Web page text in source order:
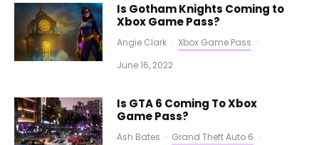
Is Gotham Knights Coming to
Xbox Game Pass?
Angie Clark · Xbox Game Pass ·
June 16, 2022
Is GTA 6 Coming To Xbox
Game Pass?
Ash Bates · Grand Theft Auto 6 ·